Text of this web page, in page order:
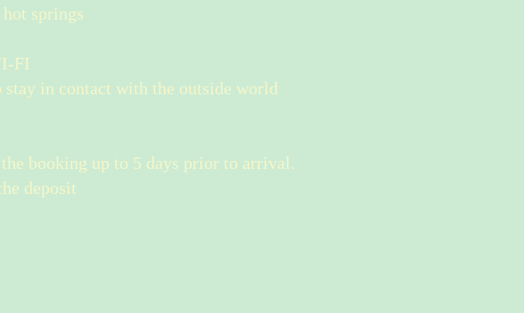
springs
FI
in contact with the outside world
booking up to 5 days prior to arrival.
deposit